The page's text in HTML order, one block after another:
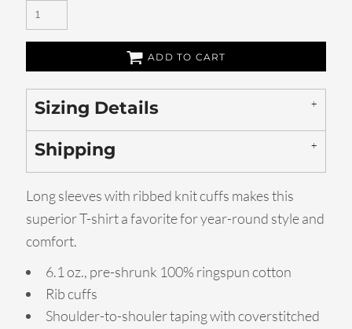
ADD TO CART
Sizing Details
Shipping
Long sleeves with ribbed knit cuffs makes this
superior T-shirt a favorite for year-round style and
comfort.
6.1 oz., pre-shrunk 100% ringspun cotton
Rib cuffs
Shoulder-to-shouler taping with coverstitched